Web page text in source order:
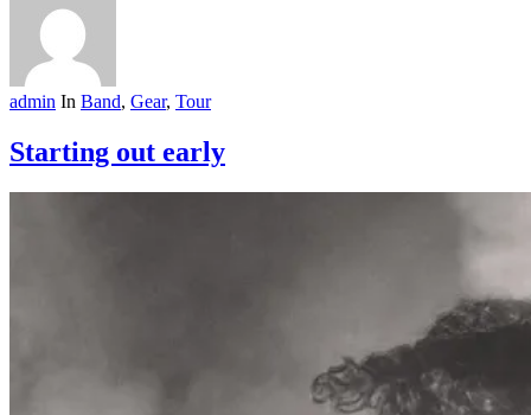
admin In Band, Gear, Tour
Starting out early